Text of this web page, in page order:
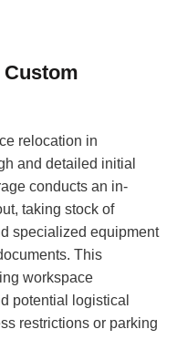
relocation in
and detailed initial
conducts an in-
taking stock of
specialized equipment
This
workspace
potential logistical
restrictions or parking